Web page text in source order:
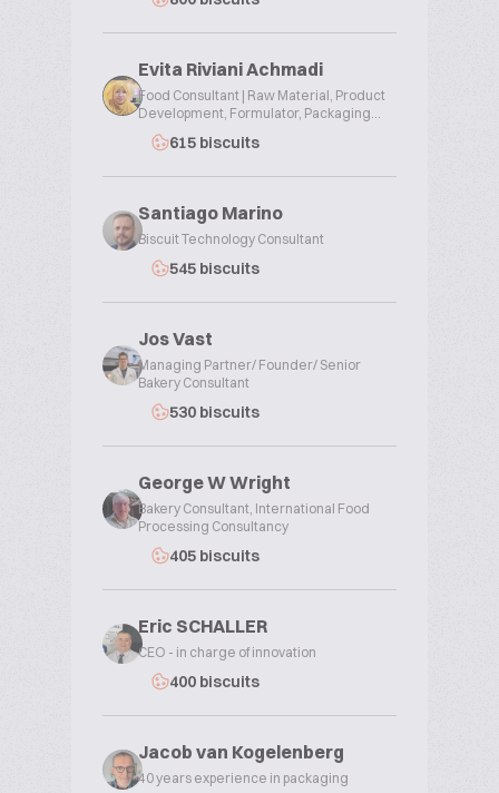
Evita Riviani Achmadi
Food Consultant | Raw Material, Product
Development, Formulator, Packaging...
615 biscuits
Santiago Marino
Biscuit Technology Consultant
545 biscuits
Jos Vast
Managing Partner/ Founder/ Senior
Bakery Consultant
530 biscuits
George W Wright
Bakery Consultant, International Food
Processing Consultancy
405 biscuits
Eric SCHALLER
CEO - in charge of innovation
400 biscuits
Jacob van Kogelenberg
40 years experience in packaging